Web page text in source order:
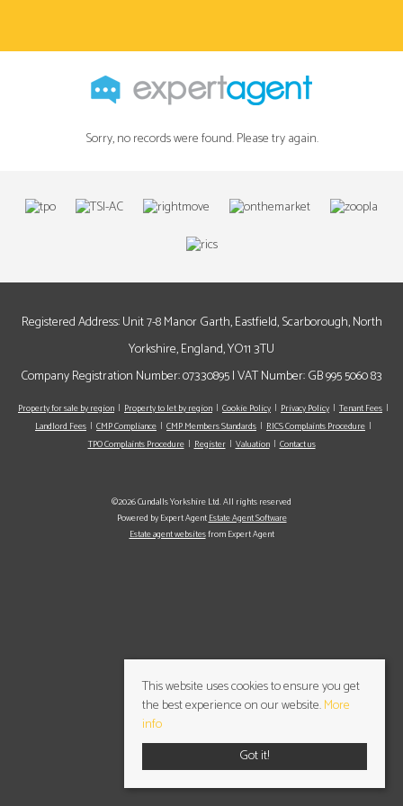
Sorry, no records were found. Please try again.
Registered Address: Unit 7-8 Manor Garth, Eastfield, Scarborough, North
Yorkshire, England, YO11 3TU
Company Registration Number: 07330895 | VAT Number: GB 995 5060 83
Property for sale by region Property to let by region Cookie Policy Privacy Policy
Tenant Fees
Landlord Fees
CMP Compliance CMP Members Standards
RICS Complaints Procedure
TPO Complaints Procedure
Register Valuation Contact us
©2026 Cundalls Yorkshire Ltd. All rights reserved
Powered by Expert AgentEstate Agent Software
Estate agent websitesfrom Expert Agent
This website uses cookies to ensure you get
the best experience on our website.More
info
Got it!